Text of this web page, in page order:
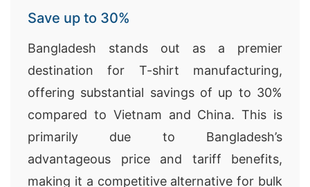
Save up to 30%
Bangladesh stands out as a premier
destination for T-shirt manufacturing,
offering substantial savings of up to 30%
compared to Vietnam and China. This is
primarily due to Bangladesh’s
advantageous price and tariff benefits,
making it a competitive alternative for bulk